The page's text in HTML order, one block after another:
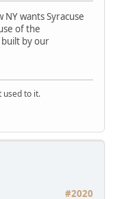
wants Syracuse
of the
by our
used to it.
#2020